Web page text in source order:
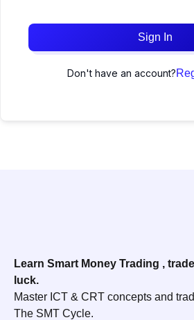
Sign In
Don't have an account?
Learn Smart Money Trading ,
luck.
Master ICT & CRT concepts and
The SMT Cycle.